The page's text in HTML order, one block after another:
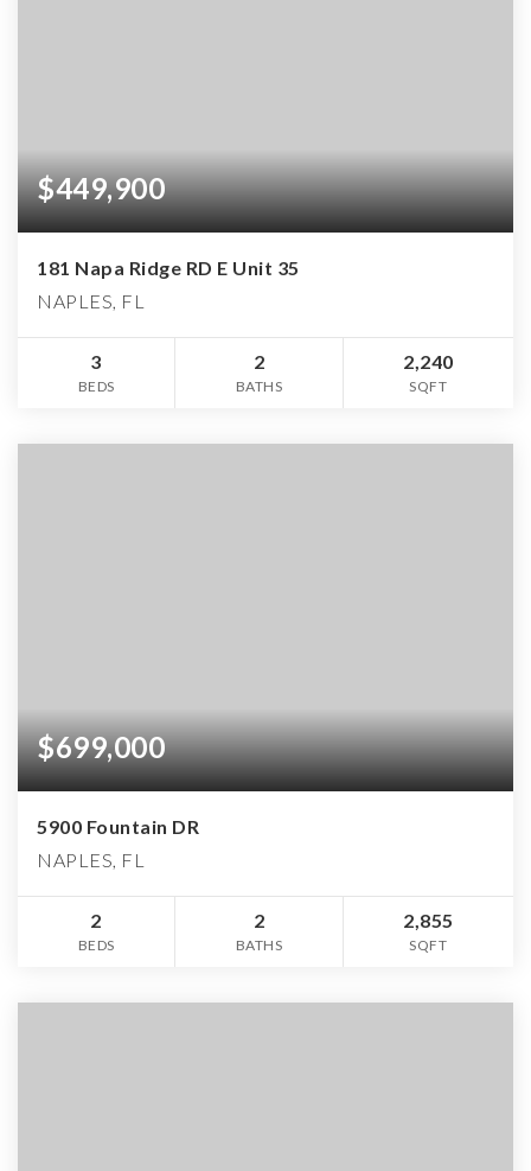
$449,900
181 Napa Ridge RD E Unit 35
NAPLES, FL
3
BEDS
2
BATHS
2,240
SQFT
$699,000
5900 Fountain DR
NAPLES, FL
2
BEDS
2
BATHS
2,855
SQFT